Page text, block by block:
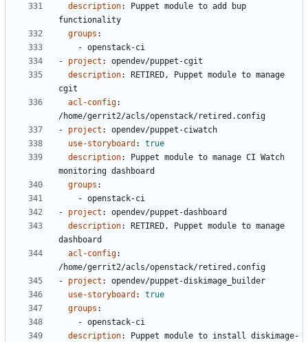
description:
Puppet module to add bup
functionality
groups :
- openstack-ci
- project :
opendev/puppet-cgit
description:
RETIRED, Puppet module to manage
cgit
acl-config:
/home/gerrit2/acls/openstack/retired.config
- project :
opendev/puppet-ciwatch
use-storyboard :
true
description:
Puppet module to manage CI Watch
monitoring dashboard
groups :
- openstack-ci
- project :
opendev/puppet-dashboard
description:
RETIRED, Puppet module to manage
dashboard
acl-config:
/home/gerrit2/acls/openstack/retired.config
- project :
opendev/puppet-diskimage_builder
use-storyboard :
true
groups :
- openstack-ci
description:
Puppet module to install diskimage-